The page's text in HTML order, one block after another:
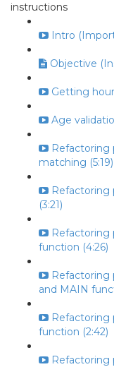
instructions
Intro
Objective
Getting
Age
Refactoring
matching (5:19)
Refactoring
(3:21)
Refactoring
function (4:26)
Refactoring
and MAIN
Refactoring
function (2:42)
Refactoring